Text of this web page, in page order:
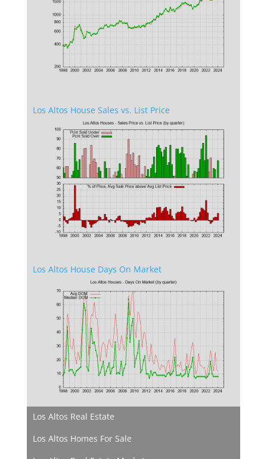
Los Altos House Sales vs. List Price
Los Altos House Days On Market
Los Altos Real Estate
Los Altos Homes For Sale